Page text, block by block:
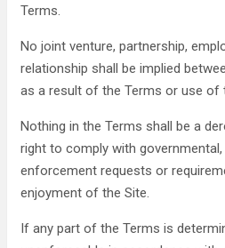
Terms.
No joint venture, partnership,
relationship shall be implied
as a result of the Terms or use of
Nothing in the Terms shall be a
right to comply with
enforcement requests or
enjoyment of the Site.
If any part of the Terms is